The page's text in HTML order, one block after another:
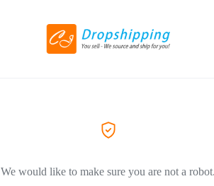
We would like to make sure you are not a